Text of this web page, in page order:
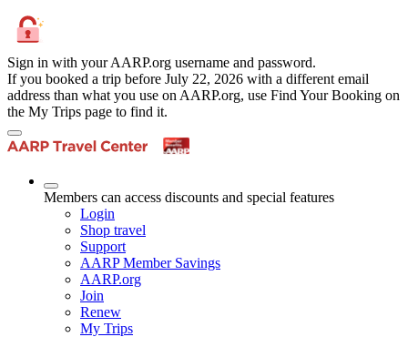
Sign in with your AARP.org username and password.
If you booked a trip before July 22, 2026 with a different email
address than what you use on AARP.org, use Find Your Booking on
the My Trips page to find it.
Members can access discounts and special features
Login
Shop travel
Support
AARP Member Savings
AARP.org
Join
Renew
My Trips